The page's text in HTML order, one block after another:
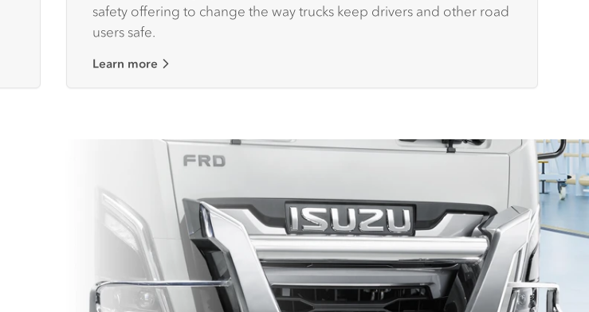
safety offering to change the way trucks keep drivers and other road
users safe.
Learn more